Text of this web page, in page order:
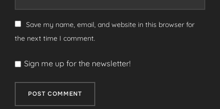
Save my name, email, and website in this browser for
the next time I comment.
Sign me up for the newsletter!